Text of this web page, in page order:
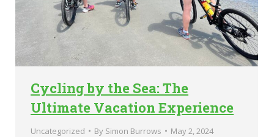
Cycling by the Sea: The
Ultimate Vacation Experience
Uncategorized By Simon Burrows May 2, 2024